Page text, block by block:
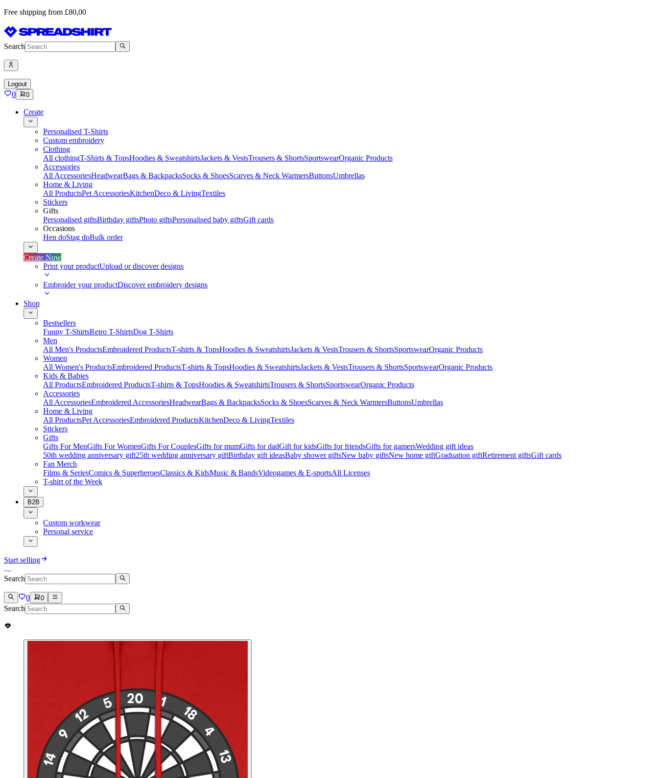
Free shipping from £80,00
Search
Logout
0 0
Create
Personalised T-Shirts
Custom embroidery
Clothing
All clothingT-Shirts & TopsHoodies & SweatshirtsJackets & VestsTrousers & ShortsSportswearOrganic Products
Accessories
All AccessoriesHeadwearBags & BackpacksSocks & ShoesScarves & Neck WarmersButtonsUmbrellas
Home & Living
All ProductsPet AccessoriesKitchenDeco & LivingTextiles
Stickers
Gifts
Personalised giftsBirthday giftsPhoto giftsPersonalised baby giftsGift cards
Occasions
Hen doStag doBulk order
Create Now
Print your productUpload or discover designs
Embroider your productDiscover embroidery designs
Shop
Bestsellers
Funny T-ShirtsRetro T-ShirtsDog T-Shirts
Men
All Men's ProductsEmbroidered ProductsT-shirts & TopsHoodies & SweatshirtsJackets & VestsTrousers & ShortsSportswearOrganic Products
Women
All Women's ProductsEmbroidered ProductsT-shirts & TopsHoodies & SweatshirtsJackets & VestsTrousers & ShortsSportswearOrganic Products
Kids & Babies
All ProductsEmbroidered ProductsT-shirts & TopsHoodies & SweatshirtsTrousers & ShortsSportswearOrganic Products
Accessories
All AccessoriesEmbroidered AccessoriesHeadwearBags & BackpacksSocks & ShoesScarves & Neck WarmersButtonsUmbrellas
Home & Living
All ProductsPet AccessoriesEmbroidered ProductsKitchenDeco & LivingTextiles
Stickers
Gifts
Gifts For MenGifts For WomenGifts For CouplesGifts for mumGifts for dadGift for kidsGifts for friendsGifts for gamersWedding gift ideas
50th wedding anniversary gift25th wedding anniversary giftBirthday gift ideasBaby shower giftsNew baby giftsNew home giftGraduation giftRetirement giftsGift cards
Fan Merch
Films & SeriesComics & SuperheroesClassics & KidsMusic & BandsVideogames & E-sportsAll Licenses
T-shirt of the Week
B2B
Custom workwear
Personal service
Start selling
Search
0 0
Search